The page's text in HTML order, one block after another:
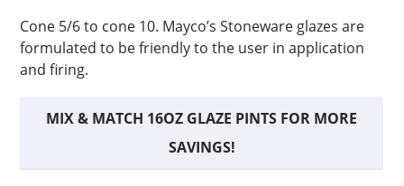
was:
$17.50.
is:
$16.62.
Cone 5/6 to cone 10. Mayco’s Stoneware glazes are
formulated to be friendly to the user in application
and firing.
MIX & MATCH 16OZ GLAZE PINTS FOR MORE
SAVINGS!